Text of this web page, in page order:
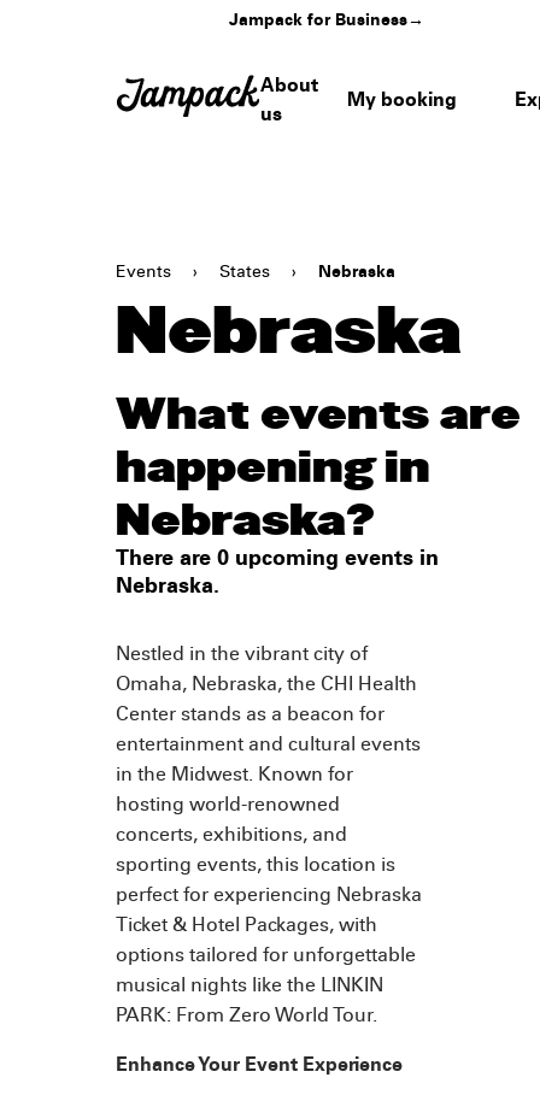
Jampack for Business→
About
us
My booking
Events › States › Nebraska
Nebraska
What events are
happening in
Nebraska?
There are 0 upcoming events in
Nebraska.
Nestled in the vibrant city of
Omaha, Nebraska, the CHI Health
Center stands as a beacon for
entertainment and cultural events
in the Midwest. Known for
hosting world-renowned
concerts, exhibitions, and
sporting events, this location is
perfect for experiencing Nebraska
Ticket & Hotel Packages, with
options tailored for unforgettable
musical nights like the LINKIN
PARK: From Zero World Tour.
Enhance Your Event Experience